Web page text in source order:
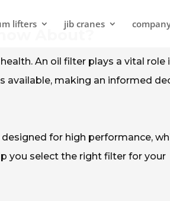
lifters jib cranes
About?
An oil filter plays a vital role
available, making an informed
for high performance,
you select the right filter for your